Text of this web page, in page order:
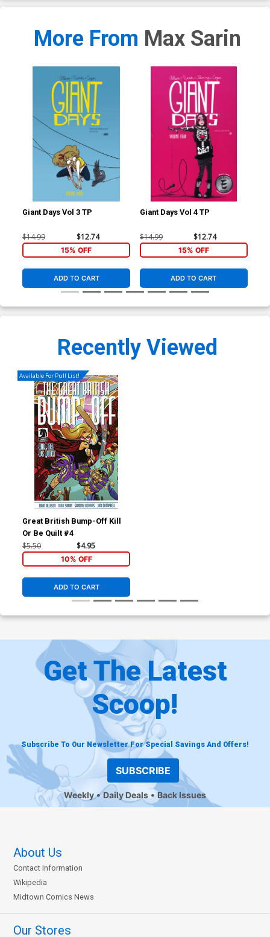
More From Max Sarin
Giant Days Vol 3 TP
$14.99 $12.74
15% OFF
ADD TO CART
Giant Days Vol 4 TP
$14.99 $12.74
15% OFF
ADD TO CART
Recently Viewed
Available For Pull List!
Great British Bump-Off Kill
Or Be Quilt #4
$5.50 $4.95
10% OFF
ADD TO CART
Get The Latest
Scoop!
Subscribe To Our Newsletter For Special Savings And Offers!
SUBSCRIBE
Weekly Daily Deals Back Issues
About Us
Contact Information
Wikipedia
Midtown Comics News
Our Stores